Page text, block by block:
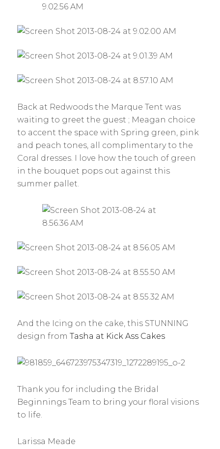
Back at Redwoods the Marque Tent was
waiting to greet the guest ; Meagan choice
to accent the space with Spring green, pink
and peach tones, all complimentary to the
Coral dresses. I love how the touch of green
in the bouquet pops out against this
summer pallet.
And the Icing on the cake, this STUNNING
design from Tasha at Kick Ass Cakes
Thank you for including the Bridal
Beginnings Team to bring your floral visions
to life.
Larissa Meade